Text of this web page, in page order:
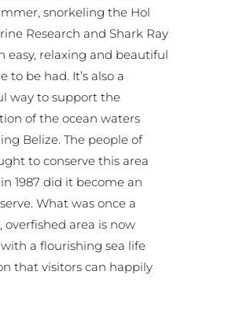
snorkeling the Hol
Research and Shark Ray
easy, relaxing and beautiful
to be had. It’s also a
way to support the
of the ocean waters
Belize. The people of
to conserve this area
1987 did it become an
What was once a
overfished area is now
a flourishing sea life
that visitors can happily